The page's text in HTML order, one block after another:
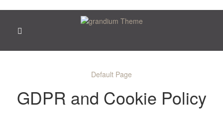
Default Page
GDPR and Cookie Policy